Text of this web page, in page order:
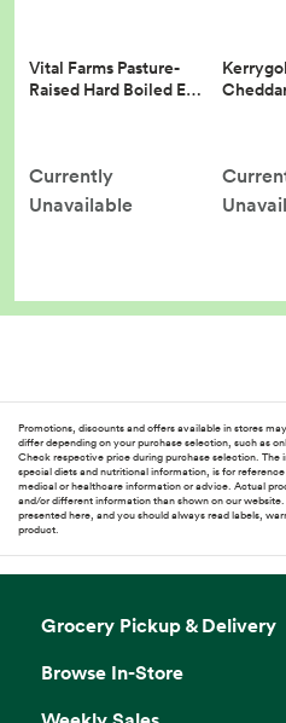
Vital Farms Pasture-
Raised Hard Boiled E…
Currently
Unavailable
Promotions, discounts and offers available in stores
differ depending on your purchase selection, such as
Check respective price during purchase selection.
special diets and nutritional information, is for
medical or healthcare information or advice. Actual
and/or different information than shown on our
presented here, and you should always read labels,
product.
Grocery Pickup & Delivery
Browse In-Store